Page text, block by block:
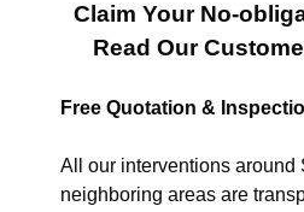
Claim Your No-
Read Our
Free Quotation &
All our interventions around
neighboring areas are